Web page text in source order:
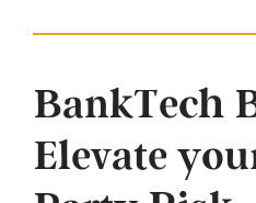
BankTech
Elevate